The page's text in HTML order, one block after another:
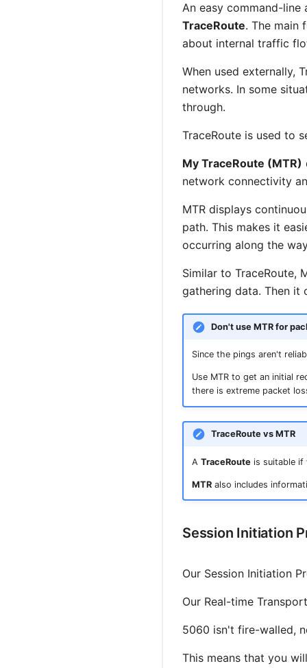
An easy command-
TraceRoute. The main
about internal traffic
When used externally,
networks. In some
through.
TraceRoute is used to
My TraceRoute (MTR)
network connectivity
MTR displays
path. This makes it
occurring along the
Similar to TraceRoute,
gathering data. Then it
Don't use MTR for
Since the pings aren't
Use MTR to get an initial
there is extreme packet
TraceRoute vs MTR
A TraceRouteis suitable if
MTRalso includes
Session Initiation
Our Session Initiation
Our Real-time
5060 isn't fire-walled,
This means that you